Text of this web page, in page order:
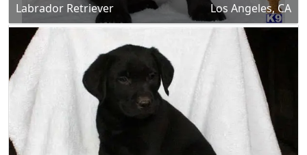
Labrador Retriever
Los Angeles, CA